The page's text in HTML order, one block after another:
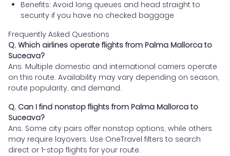
Benefits: Avoid long queues and head straight to
security if you have no checked baggage
Frequently Asked Questions
Q. Which airlines operate flights from Palma Mallorca to
Suceava?
Ans. Multiple domestic and international carriers operate
on this route. Availability may vary depending on season,
route popularity, and demand.
Q. Can I find nonstop flights from Palma Mallorca to
Suceava?
Ans. Some city pairs offer nonstop options, while others
may require layovers. Use OneTravel filters to search
direct or 1-stop flights for your route.